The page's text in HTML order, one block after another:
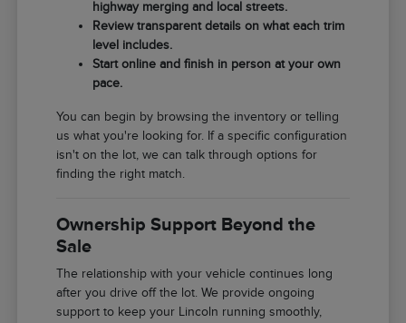
highway merging and local streets.
Review transparent details on what each trim
level includes.
Start online and finish in person at your own
pace.
You can begin by browsing the inventory or telling
us what you're looking for. If a specific configuration
isn't on the lot, we can talk through options for
finding the right match.
Ownership Support Beyond the
Sale
The relationship with your vehicle continues long
after you drive off the lot. We provide ongoing
support to keep your Lincoln running smoothly,